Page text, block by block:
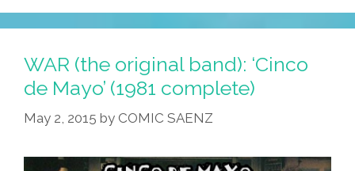
Cruisin’
And
Jumpin’
For
Cinco
De
(NSFW
WAR (the original band): ‘Cinco
de Mayo’ (1981 complete)
May 2, 2015 by COMIC SAENZ